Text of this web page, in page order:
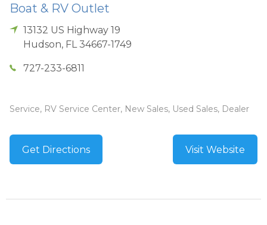
Boat & RV Outlet
13132 US Highway 19
Hudson, FL 34667-1749
727-233-6811
Service, RV Service Center, New Sales, Used Sales, Dealer
Get Directions Visit Website